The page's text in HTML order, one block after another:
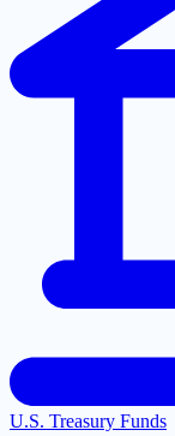
U.S. Treasury Funds